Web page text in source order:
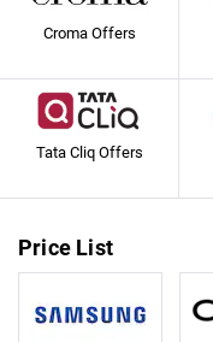
Croma Offers
Tata Cliq Offers
Price List